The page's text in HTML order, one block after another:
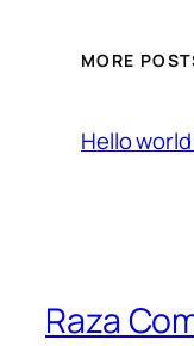
MORE
Hello
Raza